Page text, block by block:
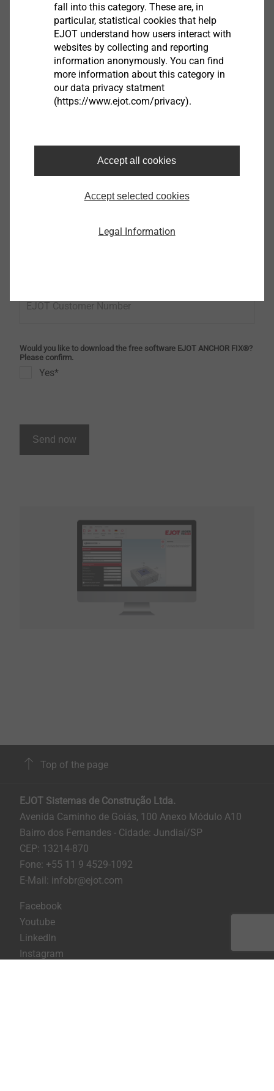
Address (first line)
Postcode
EJOT Customer Number
Would you like to download the free software EJOT ANCHOR FIX®?
Please confirm.
Yes*
Send now
Top of the page
EJOT Sistemas de Construção Ltda.
Avenida Caminho de Goiás, 100 Anexo Módulo A10
Bairro dos Fernandes - Cidade: Jundiaí/SP
CEP: 13214-870
Fone: +55 11 9 4529-1092
E-Mail: infobr@ejot.com
Facebook
Youtube
LinkedIn
Instagram
fall into this category. These are, in
particular, statistical cookies that help
EJOT understand how users interact with
websites by collecting and reporting
information anonymously. You can find
more information about this category in
our data privacy statment
(https://www.ejot.com/privacy).
Accept all cookies
Accept selected cookies
Legal Information